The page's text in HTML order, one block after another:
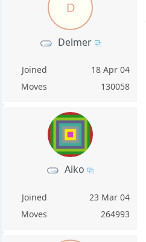
D
Delmer
Joined
18 Apr 04
Moves
130058
Aiko
Joined
23 Mar 04
Moves
264993